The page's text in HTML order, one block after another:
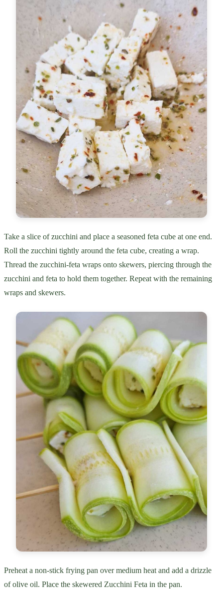
Take a slice of zucchini and place a seasoned feta cube at one end.
Roll the zucchini tightly around the feta cube, creating a wrap.
Thread the zucchini-feta wraps onto skewers, piercing through the
zucchini and feta to hold them together. Repeat with the remaining
wraps and skewers.
Preheat a non-stick frying pan over medium heat and add a drizzle
of olive oil. Place the skewered Zucchini Feta in the pan.